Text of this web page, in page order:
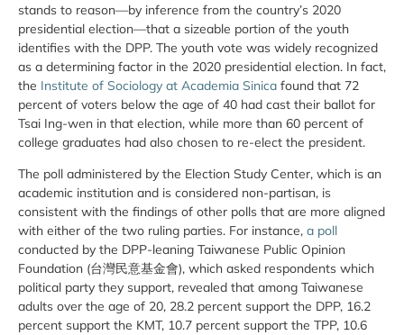
stands to reason—by inference from the country’s 2020
presidential election—that a sizeable portion of the youth
identifies with the DPP. The youth vote was widely recognized
as a determining factor in the 2020 presidential election. In fact,
the Institute of Sociology at Academia Sinica found that 72
percent of voters below the age of 40 had cast their ballot for
Tsai Ing-wen in that election, while more than 60 percent of
college graduates had also chosen to re-elect the president.
The poll administered by the Election Study Center, which is an
academic institution and is considered non-partisan, is
consistent with the findings of other polls that are more aligned
with either of the two ruling parties. For instance, a poll
conducted by the DPP-leaning Taiwanese Public Opinion
Foundation (台灣民意基金會), which asked respondents which
political party they support, revealed that among Taiwanese
adults over the age of 20, 28.2 percent support the DPP, 16.2
percent support the KMT, 10.7 percent support the TPP, 10.6